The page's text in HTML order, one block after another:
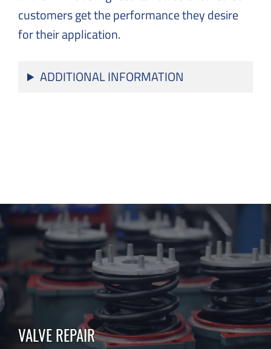
customers get the performance they desire
for their application.
ADDITIONAL INFORMATION
VALVE REPAIR